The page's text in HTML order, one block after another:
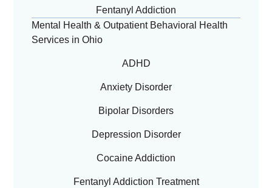
Fentanyl Addiction
Mental Health & Outpatient Behavioral Health
Services in Ohio
ADHD
Anxiety Disorder
Bipolar Disorders
Depression Disorder
Cocaine Addiction
Fentanyl Addiction Treatment